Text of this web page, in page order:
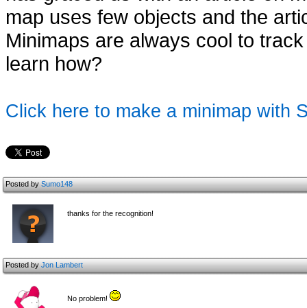
map uses few objects and the
Minimaps are always cool to
learn how?
Click here to make a minimap with
Posted bySumo148
thanks for the recognition!
Posted byJon Lambert
No problem!